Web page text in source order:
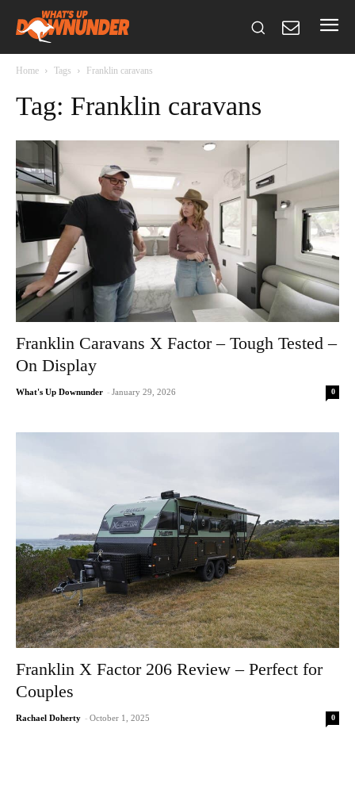
Home Tags Franklin caravans
Tag: Franklin caravans
Franklin Caravans X Factor – Tough Tested –
On Display
What's Up Downunder - January 29, 2026 0
Franklin X Factor 206 Review – Perfect for
Couples
Rachael Doherty - October 1, 2025 0